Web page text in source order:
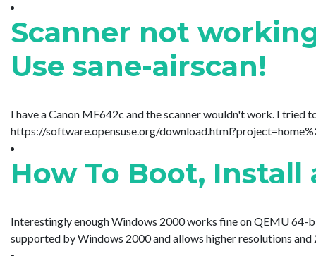
Scanner not
Use sane-airscan!
I have a Canon MF642c and the scanner wouldn't work. I
https://software.opensuse.org/
How To Boot, Install
Interestingly enough Windows 2000 works fine on QEMU 64-
supported by Windows 2000 and allows higher resolutions